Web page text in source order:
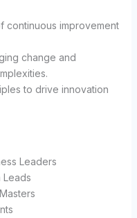
continuous improvement
change and
to drive innovation
Leaders
Leads